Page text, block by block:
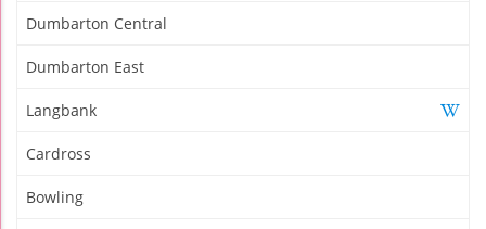
Dumbarton Central
Dumbarton East
Langbank
Cardross
Bowling